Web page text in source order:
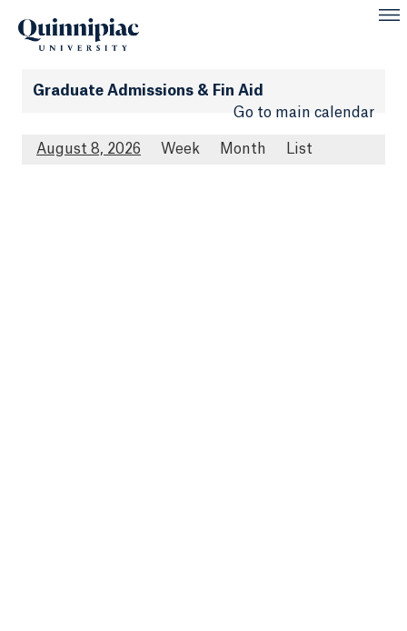
Graduate Admissions & Fin Aid
Go to main calendar
August 8, 2026 Week Month List